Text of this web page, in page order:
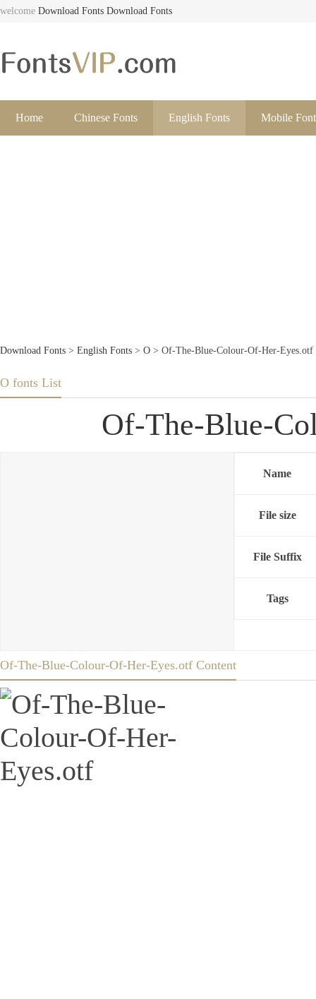
welcome Download Fonts Download Fonts
Home Chinese Fonts English Fonts Mobile
Download Fonts > English Fonts > O > Of-The-Blue-Colour-Of-Her-Eyes.otf
O fonts List
Of-The-Blue-
Name
File size
File Suffix
Tags
Of-The-Blue-Colour-Of-Her-Eyes.otf Content